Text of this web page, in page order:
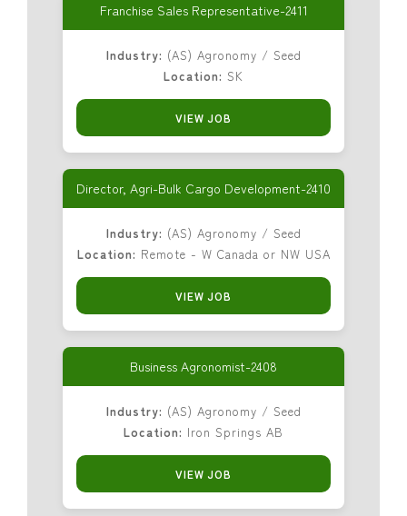
Franchise Sales Representative-2411
Industry: (AS) Agronomy / Seed
Location: SK
VIEW JOB
Director, Agri-Bulk Cargo Development-2410
Industry: (AS) Agronomy / Seed
Location: Remote - W Canada or NW USA
VIEW JOB
Business Agronomist-2408
Industry: (AS) Agronomy / Seed
Location: Iron Springs AB
VIEW JOB